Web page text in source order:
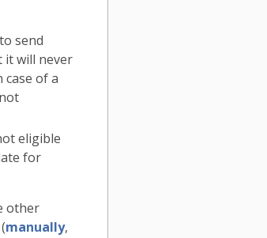
send
it will never
of a
eligible
for
other
manually,